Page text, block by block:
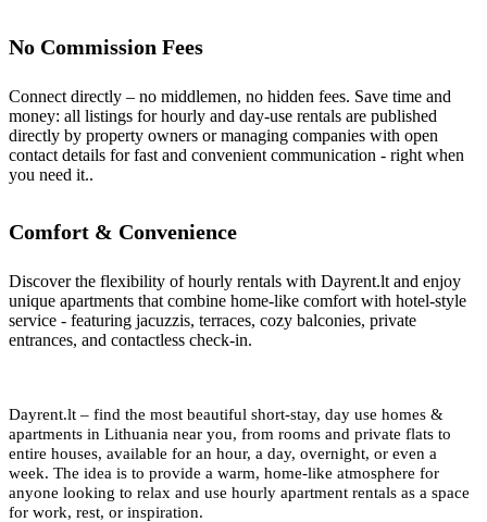
No Commission Fees
Connect directly – no middlemen, no hidden fees. Save time and
money: all listings for hourly and day-use rentals are published
directly by property owners or managing companies with open
contact details for fast and convenient communication - right when
you need it..
Comfort & Convenience
Discover the flexibility of hourly rentals with Dayrent.lt and enjoy
unique apartments that combine home-like comfort with hotel-style
service - featuring jacuzzis, terraces, cozy balconies, private
entrances, and contactless check-in.
Dayrent.lt – find the most beautiful short-stay, day use homes &
apartments in Lithuania near you, from rooms and private flats to
entire houses, available for an hour, a day, overnight, or even a
week. The idea is to provide a warm, home-like atmosphere for
anyone looking to relax and use hourly apartment rentals as a space
for work, rest, or inspiration.